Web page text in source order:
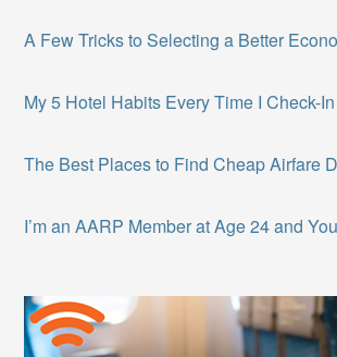
A Few Tricks to Selecting a Better
My 5 Hotel Habits Every Time I Check-In
The Best Places to Find Cheap Airfare
I’m an AARP Member at Age 24 and